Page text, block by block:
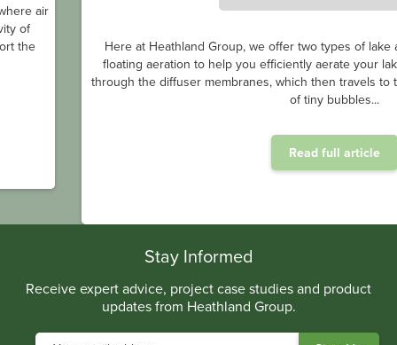
air
of
the
Here at Heathland Group, we offer two types of lake
floating aeration to help you efficiently aerate your
through the diffuser membranes, which then travels
of tiny bubbles...
Read full article
Stay Informed
Receive expert advice, project case studies and product
updates from Heathland Group.